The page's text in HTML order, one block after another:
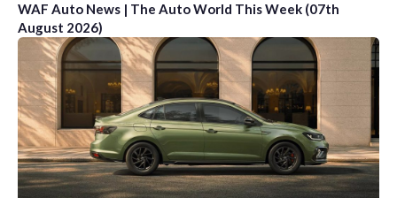
WAF Auto News | The Auto World This Week (07th
August 2026)